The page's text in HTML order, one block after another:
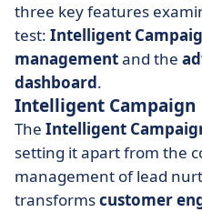
three key features
test: Intelligent
managementand the
dashboard.
Intelligent Campaign
The Intelligent
setting it apart from the
management of lead
transformscustomer